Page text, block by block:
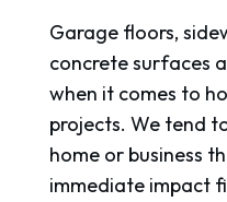
Garage floors,
concrete surfaces
when it comes to
projects. We tend
home or business
immediate impact